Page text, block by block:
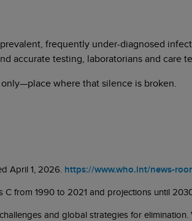
frequently under-diagnosed
accurate testing, laboratorians and care
where that silence is broken.
April 1, 2026. https://www.who.int/news-
from 1990 to 2021 and projections until
and global strategies for elimination.